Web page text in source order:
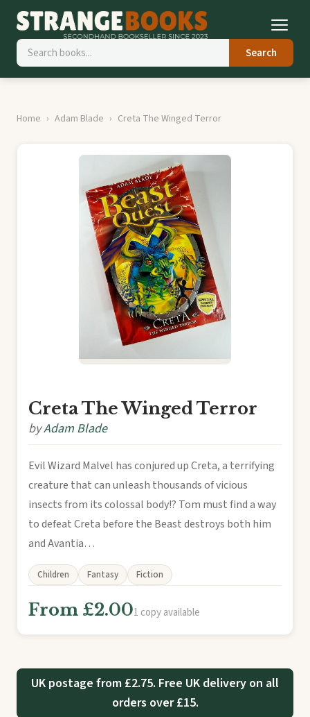
Search
Home Adam Blade Creta The Winged Terror
Creta The Winged Terror
byAdam Blade
Evil Wizard Malvel has conjured up Creta, a terrifying
creature that can unleash thousands of vicious
insects from its colossal body!? Tom must find a way
to defeat Creta before the Beast destroys both him
and Avantia…
Children Fantasy Fiction
From £2.001 copy available
UK postage from £2.75. Free UK delivery on all
orders over £15.